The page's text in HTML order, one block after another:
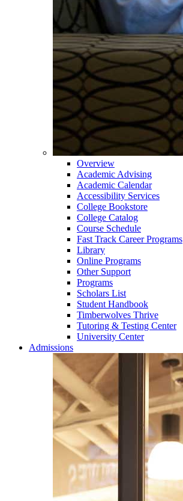
Overview
Academic Advising
Academic Calendar
Accessibility Services
College Bookstore
College Catalog
Course Schedule
Fast Track Career Programs
Library
Online Programs
Other Support
Programs
Scholars List
Student Handbook
Timberwolves Thrive
Tutoring & Testing Center
University Center
Admissions